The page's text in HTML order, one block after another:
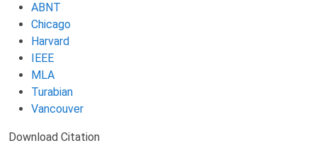
ABNT
Chicago
Harvard
IEEE
MLA
Turabian
Vancouver
Download Citation